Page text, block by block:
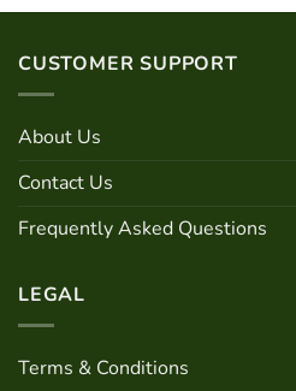
be
on
page
CUSTOMER SUPPORT
About Us
Contact Us
Frequently Asked Questions
LEGAL
Terms & Conditions